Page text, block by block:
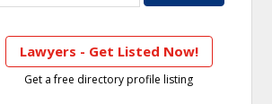
Lawyers - Get Listed Now!
Get a free directory profile listing